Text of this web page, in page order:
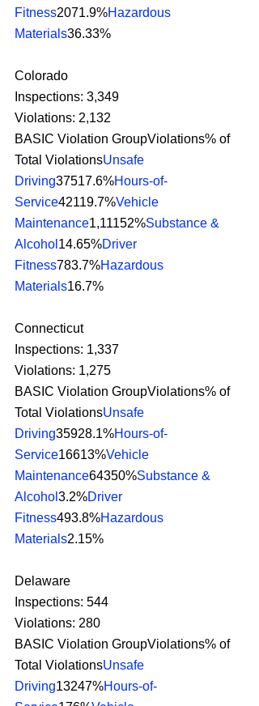
Fitness2071.9%Hazardous
Materials36.33%
Colorado
Inspections: 3,349
Violations: 2,132
BASIC Violation GroupViolations% of
Total ViolationsUnsafe
Driving37517.6%Hours-of-
Service42119.7%Vehicle
Maintenance1,11152%Substance &
Alcohol 14.65%Driver
Fitness783.7%Hazardous
Materials16.7%
Connecticut
Inspections: 1,337
Violations: 1,275
BASIC Violation GroupViolations% of
Total ViolationsUnsafe
Driving35928.1%Hours-of-
Service16613%Vehicle
Maintenance64350%Substance &
Alcohol 3.2%Driver
Fitness493.8%Hazardous
Materials2.15%
Delaware
Inspections: 544
Violations: 280
BASIC Violation GroupViolations% of
Total ViolationsUnsafe
Driving13247%Hours-of-